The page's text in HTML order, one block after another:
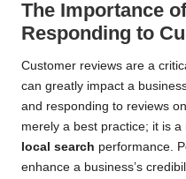
The Importance
Responding to
Customer reviews are a
can greatly impact a
and responding to reviews on
merely a best practice; it is
local search performance.
enhance a business’s